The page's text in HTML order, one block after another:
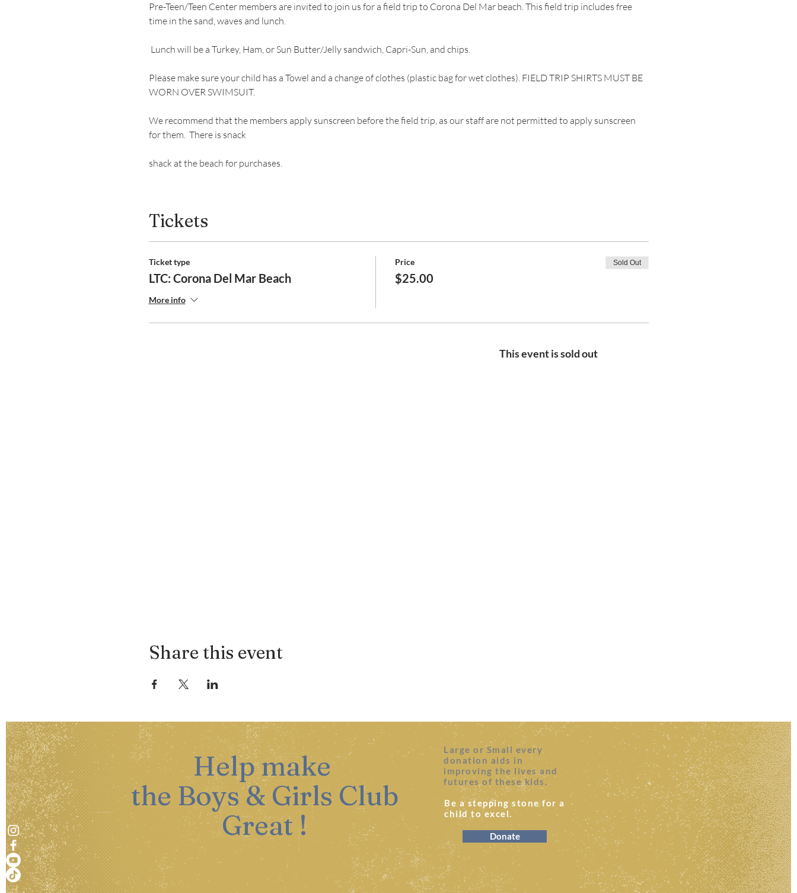
Pre-Teen/Teen Center members are invited to join us for a field trip to Corona Del Mar beach. This field trip includes free
time in the sand, waves and lunch.
Lunch will be a Turkey, Ham, or Sun Butter/Jelly sandwich, Capri-Sun, and chips.
Please make sure your child has a Towel and a change of clothes (plastic bag for wet clothes). FIELD TRIP SHIRTS MUST BE
WORN OVER SWIMSUIT.
We recommend that the members apply sunscreen before the field trip, as our staff are not permitted to apply sunscreen
for them.  There is snack
shack at the beach for purchases.
Tickets
Ticket type
LTC: Corona Del Mar Beach
More info
Price
$25.00
Sold Out
This event is sold out
Share this event
Help make
the Boys & Girls Club
Great !
Large or Small every
donation aids in
improving the lives and
futures of these kids.
Be a stepping stone for a
child to excel.
Donate